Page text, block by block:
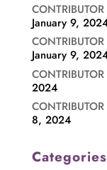
January 9,
January 9,
2024
8, 2024
Categories